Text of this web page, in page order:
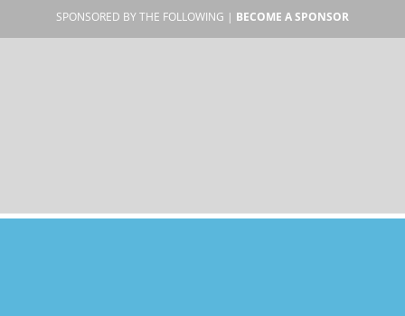
SPONSORED BY THE FOLLOWING | BECOME A SPONSOR